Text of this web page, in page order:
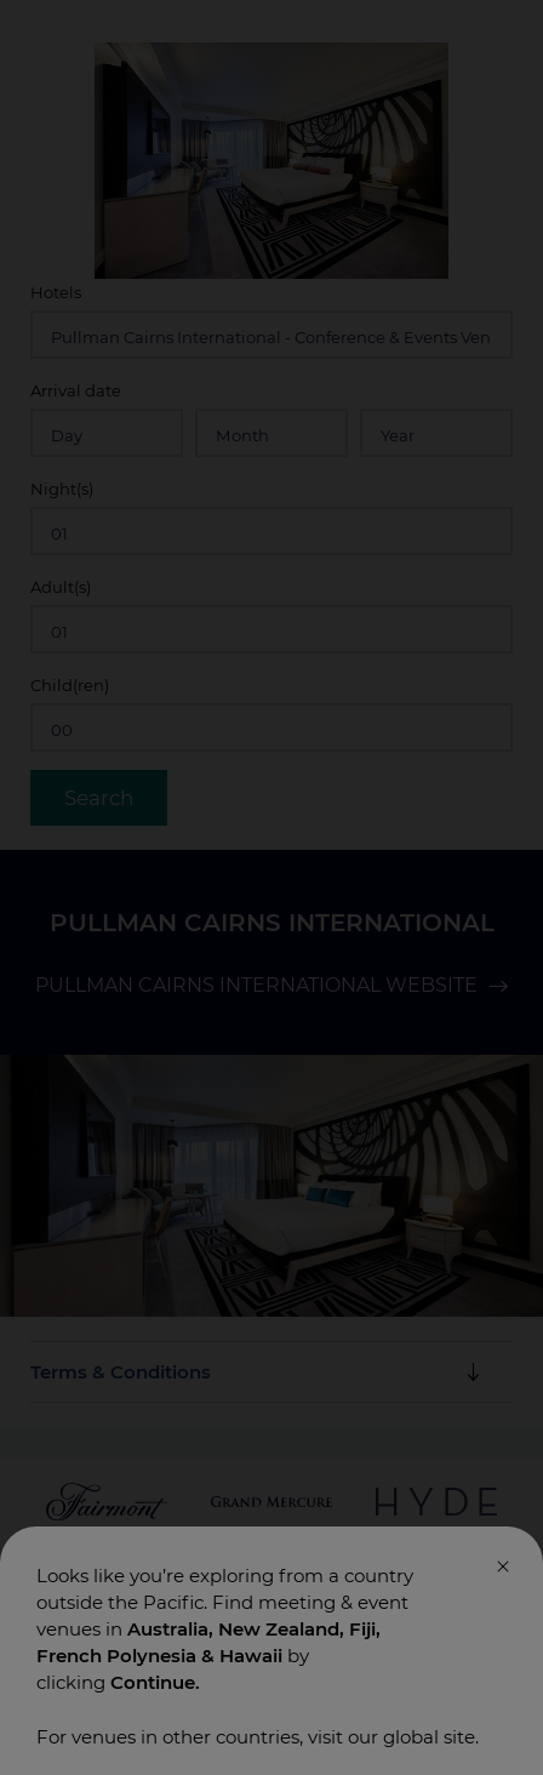
Hotels
Arrival date
Night(s)
Adult(s)
Child(ren)
PULLMAN CAIRNS INTERNATIONAL
PULLMAN CAIRNS INTERNATIONAL WEBSITE
Terms & Conditions
Looks like you’re exploring from a country
outside the Pacific. Find meeting & event
venues in Australia, New Zealand, Fiji,
French Polynesia & Hawaii by
clicking Continue.
For venues in other countries, visit our global site.
ACCOR
Contact Us
PLAN YOUR EVENT
Conferences & Meetings
Incentives
Fiji
SUBSCRIBE HERE